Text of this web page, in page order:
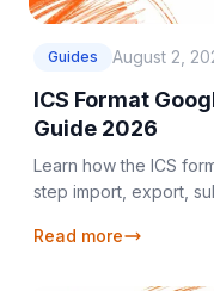
Guides August 2,
ICS Format
Guide 2026
Learn how the ICS
step import, export,
Read more